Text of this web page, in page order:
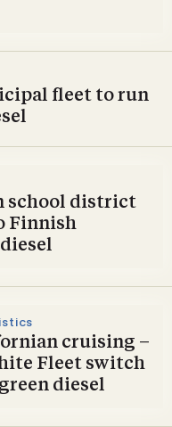
fleet to run
school district
Finnish
cruising –
Fleet switch
diesel